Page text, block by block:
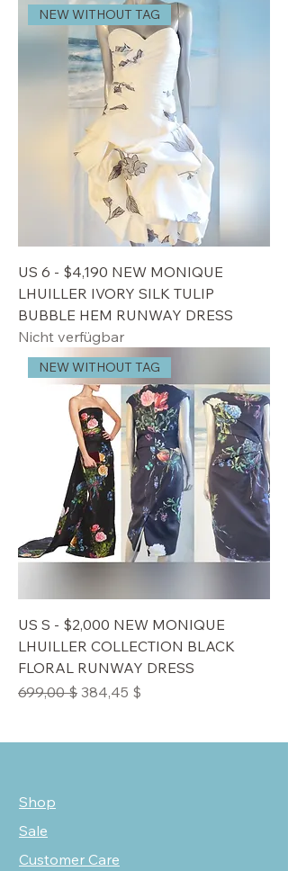
NEW WITHOUT TAG
US 6 - $4,190 NEW MONIQUE
LHUILLER IVORY SILK TULIP
BUBBLE HEM RUNWAY DRESS
Nicht verfügbar
NEW WITHOUT TAG
US S - $2,000 NEW MONIQUE
LHUILLER COLLECTION BLACK
FLORAL RUNWAY DRESS
Standardpreis
699,00 $ Sale-Preis
384,45 $
Shop
Sale
Customer Care